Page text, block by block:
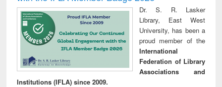
Dr. S. R. Lasker
Library, East West
University, has been a
proud member of the
International
Federation of Library
Associations and
Institutions (IFLA) since 2009.